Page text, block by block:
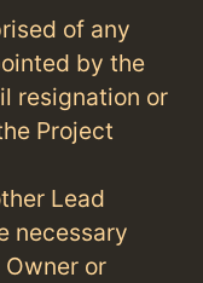
of any
by the
resignation or
Project
Lead
necessary
or